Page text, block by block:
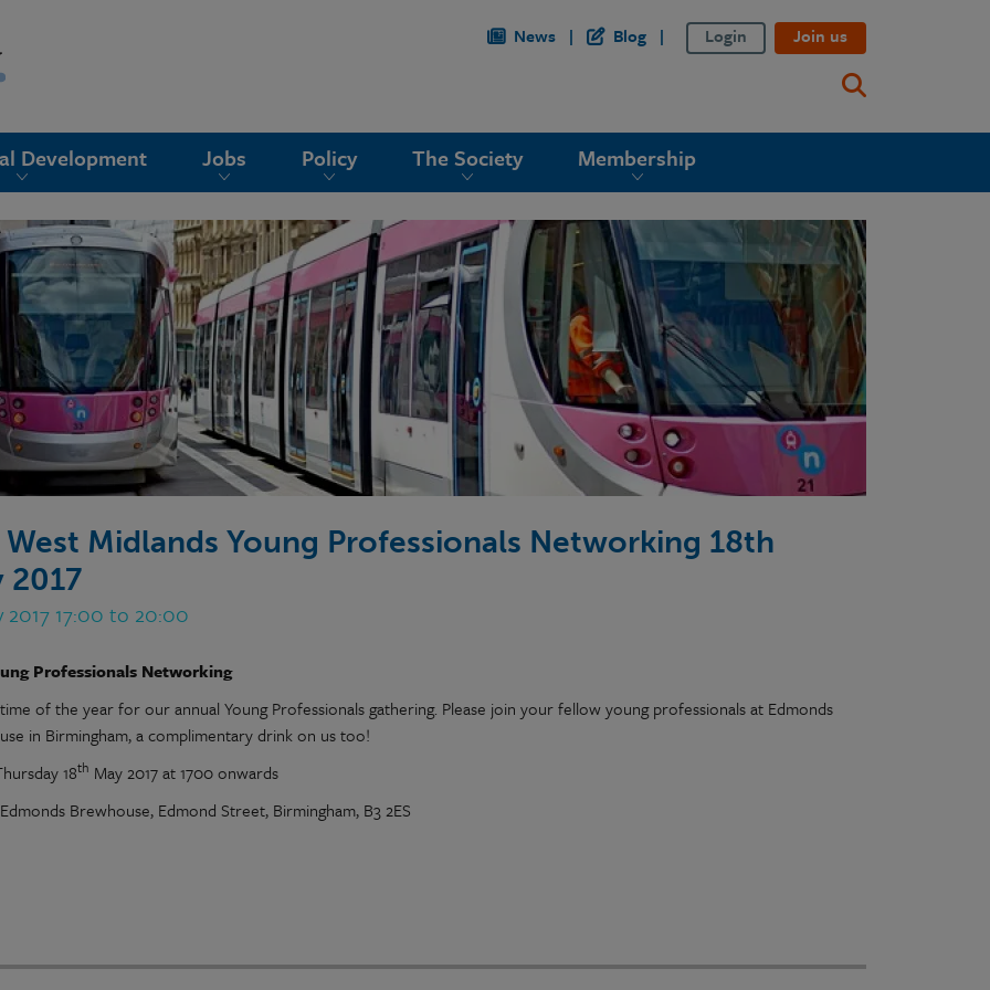
News Blog Login Join us
Development Jobs Policy The Society Membership
West Midlands Young Professionals Networking 18th
2017
2017 17:00 to 20:00
Professionals Networking
of the year for our annual Young Professionals gathering. Please join your fellow young professionals at Edmonds
in Birmingham, a complimentary drink on us too!
18th May 2017 at 1700 onwards
Brewhouse, Edmond Street, Birmingham, B3 2ES